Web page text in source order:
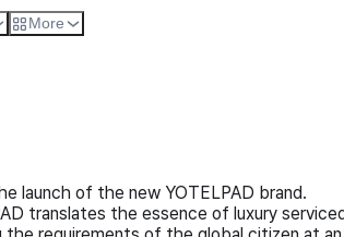
More
launch of the new YOTELPAD brand.
translates the essence of luxury